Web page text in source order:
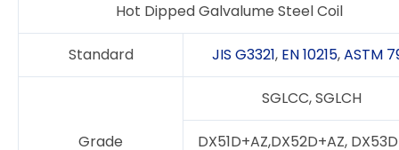
Hot Dipped Galvalume Steel Coil
Standard JIS G3321, EN 10215,ASTM
Grade
SGLCC, SGLCH
DX51D+AZ,DX52D+AZ,